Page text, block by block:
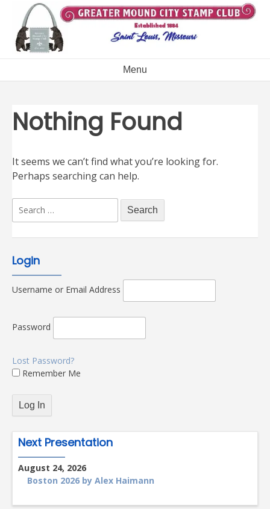
content
Menu
Nothing Found
It seems we can’t find what you’re looking for.
Perhaps searching can help.
Search
for:
Login
Username or Email Address
Password
Lost Password?
Remember Me
Next Presentation
August 24, 2026
Boston 2026 by Alex Haimann